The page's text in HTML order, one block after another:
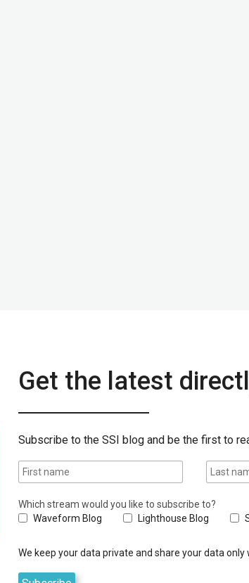
Get the latest
Subscribe to the SSI blog and be the first to
Which stream would you like to subscribe to?
Waveform Blog
Lighthouse Blog
We keep your data private and share your data